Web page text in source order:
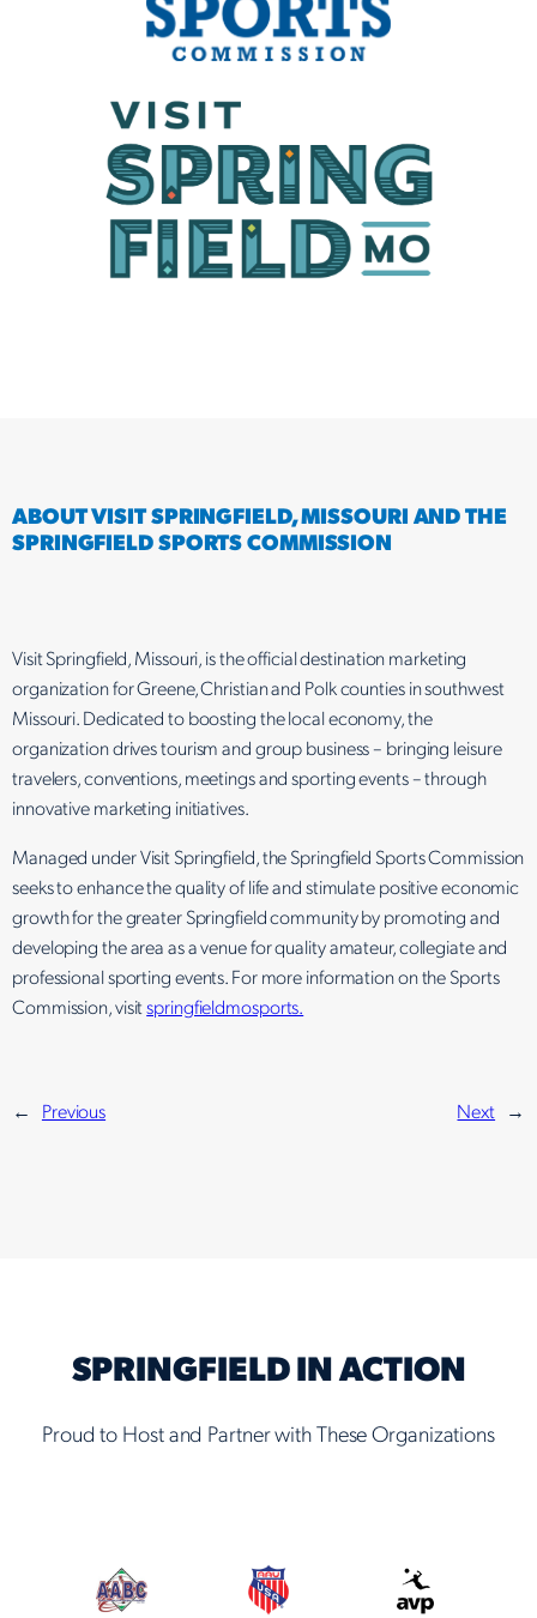
ABOUT VISIT SPRINGFIELD, MISSOURI AND THE
SPRINGFIELD SPORTS COMMISSION
Visit Springfield, Missouri, is the official destination marketing
organization for Greene, Christian and Polk counties in southwest
Missouri. Dedicated to boosting the local economy, the
organization drives tourism and group business – bringing leisure
travelers, conventions, meetings and sporting events – through
innovative marketing initiatives.
Managed under Visit Springfield, the Springfield Sports Commission
seeks to enhance the quality of life and stimulate positive economic
growth for the greater Springfield community by promoting and
developing the area as a venue for quality amateur, collegiate and
professional sporting events. For more information on the Sports
Commission, visitspringfieldmosports.
← Previous Next →
SPRINGFIELD IN ACTION
Proud to Host and Partner with These Organizations